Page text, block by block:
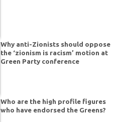
Why anti-Zionists should oppose
the ‘zionism is racism’ motion at
Green Party conference
Who are the high profile figures
who have endorsed the Greens?